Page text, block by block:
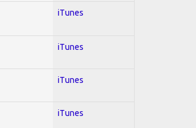
iTunes
iTunes
iTunes
iTunes